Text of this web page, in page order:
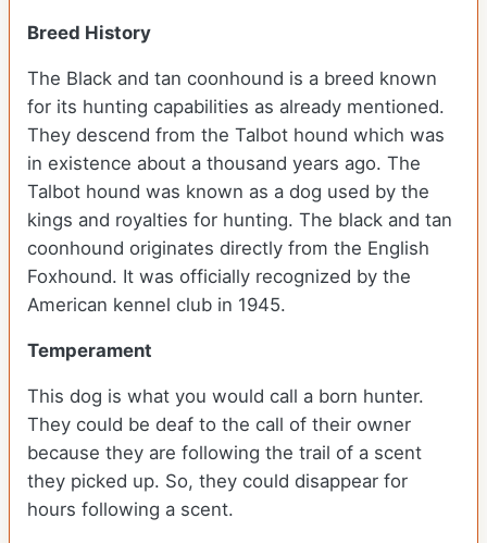
Breed History
The Black and tan coonhound is a breed known
for its hunting capabilities as already mentioned.
They descend from the Talbot hound which was
in existence about a thousand years ago. The
Talbot hound was known as a dog used by the
kings and royalties for hunting. The black and tan
coonhound originates directly from the English
Foxhound. It was officially recognized by the
American kennel club in 1945.
Temperament
This dog is what you would call a born hunter.
They could be deaf to the call of their owner
because they are following the trail of a scent
they picked up. So, they could disappear for
hours following a scent.